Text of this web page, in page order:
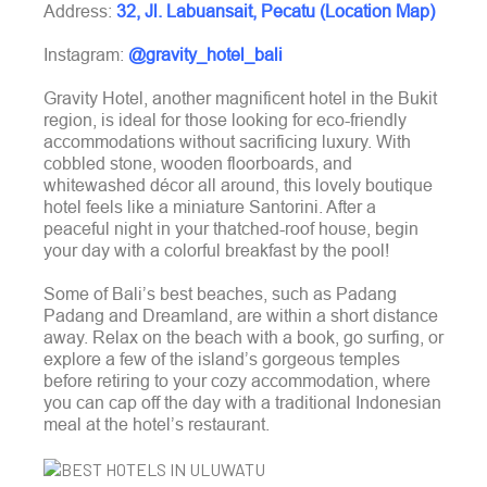
Address: 32, Jl. Labuansait, Pecatu (Location Map)
Instagram: @gravity_hotel_bali
Gravity Hotel, another magnificent hotel in the Bukit
region, is ideal for those looking for eco-friendly
accommodations without sacrificing luxury. With
cobbled stone, wooden floorboards, and
whitewashed décor all around, this lovely boutique
hotel feels like a miniature Santorini. After a
peaceful night in your thatched-roof house, begin
your day with a colorful breakfast by the pool!
Some of Bali’s best beaches, such as Padang
Padang and Dreamland, are within a short distance
away. Relax on the beach with a book, go surfing, or
explore a few of the island’s gorgeous temples
before retiring to your cozy accommodation, where
you can cap off the day with a traditional Indonesian
meal at the hotel’s restaurant.